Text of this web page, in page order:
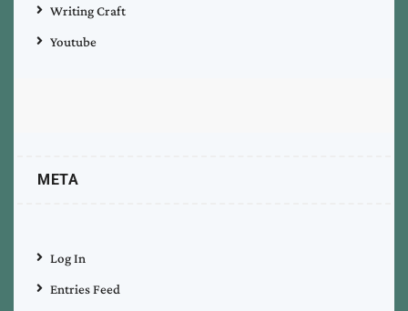
Writing Craft
Youtube
META
Log In
Entries Feed